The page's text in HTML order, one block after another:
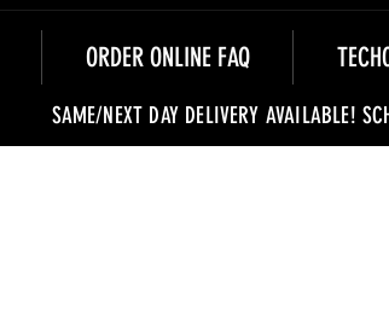
ORDER ONLINE FAQ
SAME/NEXT DAY DELIVERY AVAILABLE!